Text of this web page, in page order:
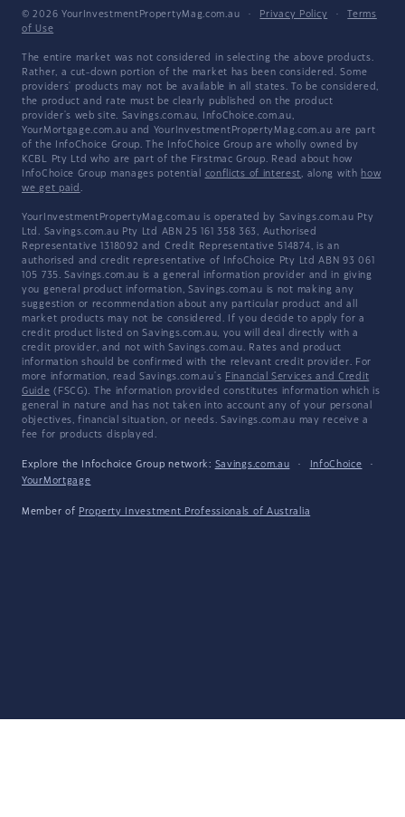
© 2026 YourInvestmentPropertyMag.com.au · Privacy Policy ·
Terms
of Use
The entire market was not considered in selecting the above products.
Rather, a cut-down portion of the market has been considered. Some
providers' products may not be available in all states. To be considered,
the product and rate must be clearly published on the product
provider's web site. Savings.com.au, InfoChoice.com.au,
YourMortgage.com.au and YourInvestmentPropertyMag.com.au are part
of the InfoChoice Group. The InfoChoice Group are wholly owned by
KCBL Pty Ltd who are part of the Firstmac Group. Read about how
InfoChoice Group manages potential conflicts of interest, along with how
we get paid .
YourInvestmentPropertyMag.com.au is operated by Savings.com.au Pty
Ltd. Savings.com.au Pty Ltd ABN 25 161 358 363, Authorised
Representative 1318092 and Credit Representative 514874, is an
authorised and credit representative of InfoChoice Pty Ltd ABN 93 061
105 735. Savings.com.au is a general information provider and in giving
you general product information, Savings.com.au is not making any
suggestion or recommendation about any particular product and all
market products may not be considered. If you decide to apply for a
credit product listed on Savings.com.au, you will deal directly with a
credit provider, and not with Savings.com.au. Rates and product
information should be confirmed with the relevant credit provider. For
more information, read Savings.com.au's Financial Services and Credit
Guide (FSCG). The information provided constitutes information which is
general in nature and has not taken into account any of your personal
objectives, financial situation, or needs. Savings.com.au may receive a
fee for products displayed.
Explore the Infochoice Group network: Savings.com.au · InfoChoice
·
YourMortgage
Member of Property Investment Professionals of Australia